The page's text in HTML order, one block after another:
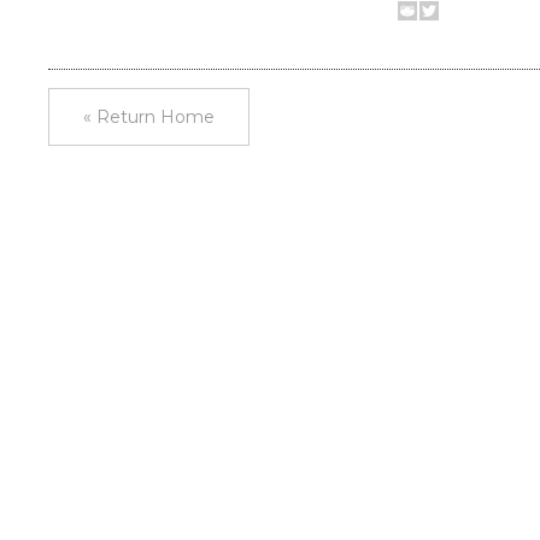
« Return Home